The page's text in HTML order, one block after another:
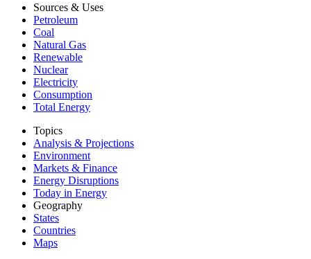
Sources & Uses
Petroleum
Coal
Natural Gas
Renewable
Nuclear
Electricity
Consumption
Total Energy
Topics
Analysis & Projections
Environment
Markets & Finance
Energy Disruptions
Today in Energy
Geography
States
Countries
Maps